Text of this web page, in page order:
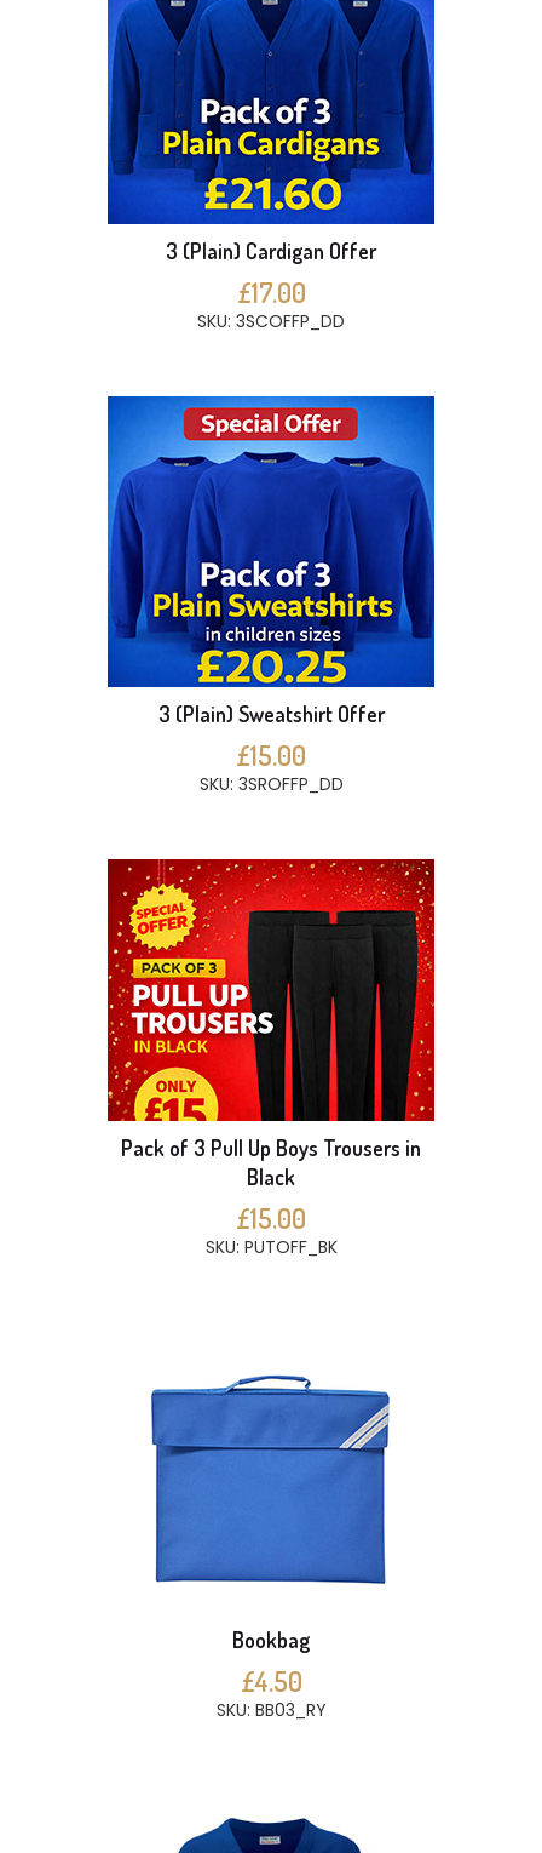
3 (Plain) Cardigan Offer
£17.00
SKU: 3SCOFFP_DD
3 (Plain) Sweatshirt Offer
£15.00
SKU: 3SROFFP_DD
Pack of 3 Pull Up Boys Trousers in
Black
£15.00
SKU: PUTOFF_BK
Bookbag
£4.50
SKU: BB03_RY